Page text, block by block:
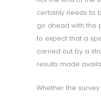
certainly needs to
go ahead with the
to expect that a
carried out by a
results made
Whether the